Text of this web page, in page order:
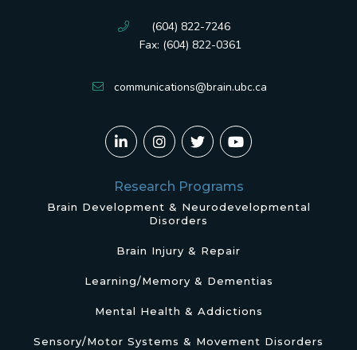
(604) 822-7246
Fax: (604) 822-0361
communications@brain.ubc.ca
Research Programs
Brain Development & Neurodevelopmental
Disorders
Brain Injury & Repair
Learning/Memory & Dementias
Mental Health & Addictions
Sensory/Motor Systems & Movement Disorders